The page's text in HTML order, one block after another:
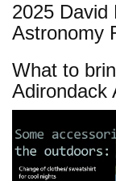
2025 David
Astronomy
What to
Adirondack